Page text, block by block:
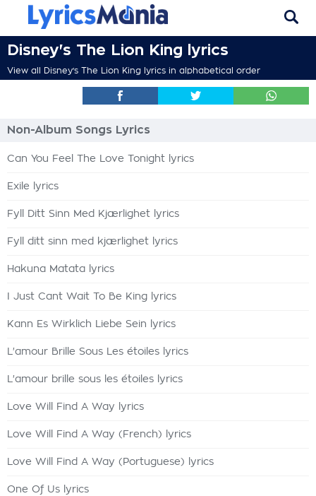
Disney's The Lion King lyrics
View all Disney's The Lion King lyrics in alphabetical order
Non-Album Songs Lyrics
Can You Feel The Love Tonight lyrics
Exile lyrics
Fyll Ditt Sinn Med Kjærlighet lyrics
Fyll ditt sinn med kjærlighet lyrics
Hakuna Matata lyrics
I Just Cant Wait To Be King lyrics
Kann Es Wirklich Liebe Sein lyrics
L'amour Brille Sous Les étoiles lyrics
L'amour brille sous les étoiles lyrics
Love Will Find A Way lyrics
Love Will Find A Way (French) lyrics
Love Will Find A Way (Portuguese) lyrics
One Of Us lyrics